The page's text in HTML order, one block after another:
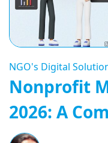
NGO's Digital
Nonprofit
2026: A